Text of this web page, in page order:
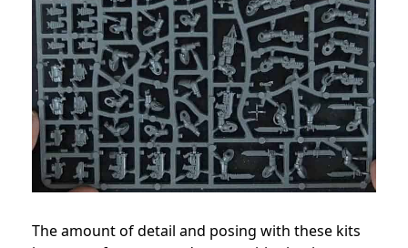
The amount of detail and posing with these kits